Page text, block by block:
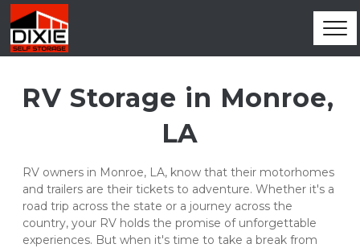
RV Storage in Monroe,
LA
RV owners in Monroe, LA, know that their motorhomes
and trailers are their tickets to adventure. Whether it's a
road trip across the state or a journey across the
country, your RV holds the promise of unforgettable
experiences. But when it's time to take a break from